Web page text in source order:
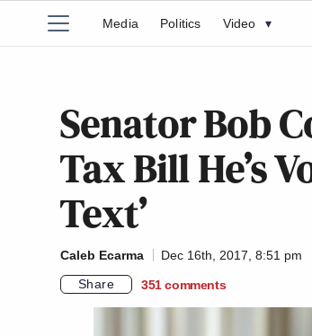
Media Politics Video ▾
Senator Bob
Tax Bill He’s
Text’
Caleb Ecarma
Dec 16th, 2017, 8:51 pm
Share
351 comments